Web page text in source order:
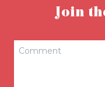
Join